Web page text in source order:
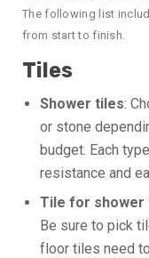
The following list
from start to finish.
Tiles
Shower tiles:
or stone
budget. Each
resistance and
Tile for shower
Be sure to pick
floor tiles need